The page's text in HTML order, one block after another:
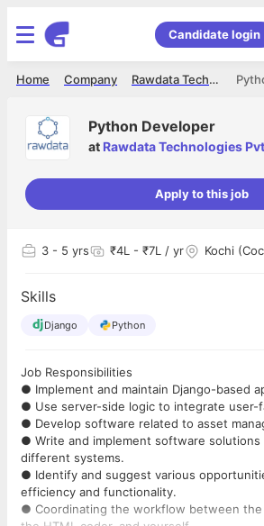
Candidate login
Rawdata Technologies Pvt Ltd
Company
Home
Python Developer
at Rawdata Technologies
Apply to this job
3 - 5 yrs ₹4L - ₹7L / yr Kochi
Skills
Django Python
Job Responsibilities
● Implement and maintain Django-based
● Use server-side logic to integrate user-
● Develop software related to asset
● Write and implement software
different systems.
● Identify and suggest various
efficiency and functionality.
● Coordinating the workflow between the